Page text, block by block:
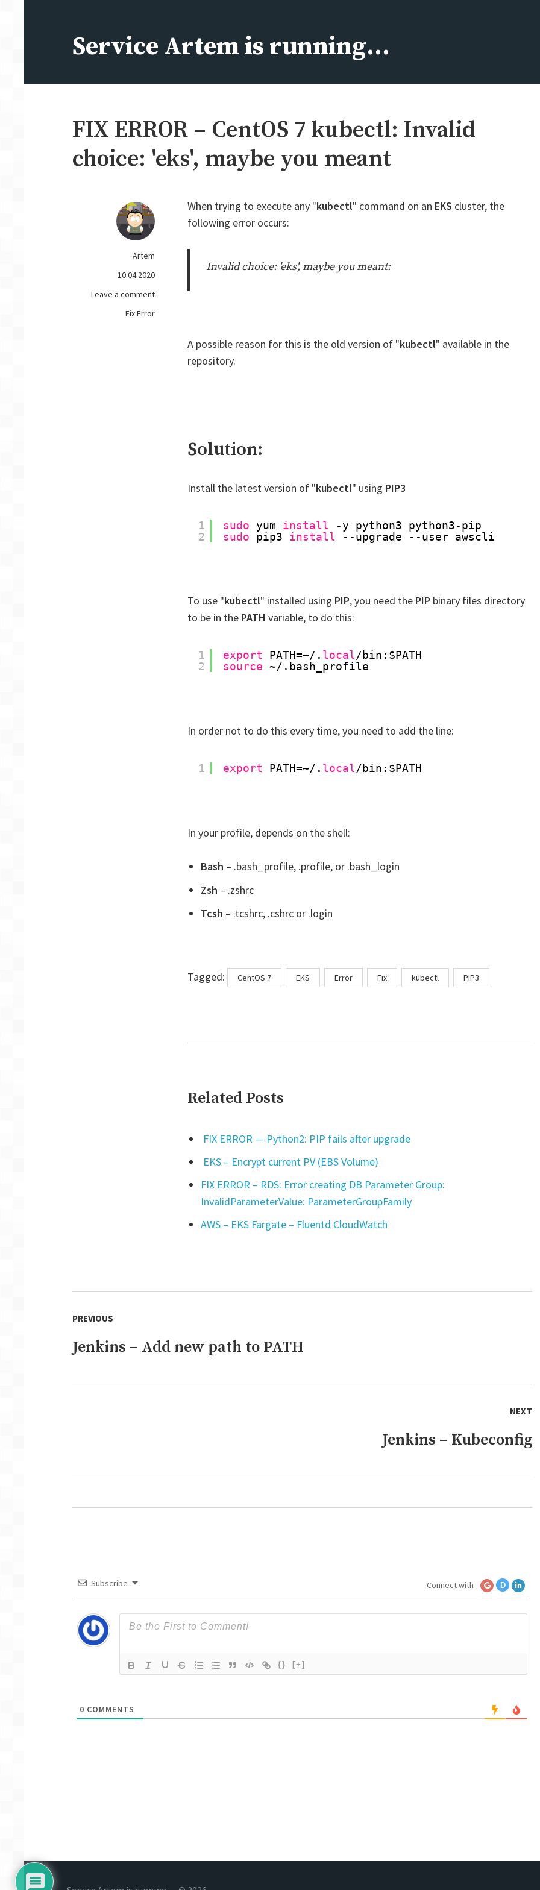
Service Artem is running…
FIX ERROR – CentOS 7 kubectl: Invalid
choice: 'eks', maybe you meant
Artem
10.04.2020
Leave a commenton
Fix Error
When trying to execute any "kubectl" command on an EKS cluster, the
following error occurs:
Invalid choice: 'eks', maybe you meant:
A possible reason for this is the old version of "kubectl" available in the
repository.
Solution:
Install the latest version of "kubectl" using PIP3
1
2
sudo yum install
-y python3 python3-pip
sudo
pip3 install --upgrade --user awscli
To use "kubectl" installed using PIP, you need the PIP binary files directory
to be in the PATH variable, to do this:
1
2
export PATH=~/. local/bin :$PATH
source ~/.bash_profile
In order not to do this every time, you need to add the line:
1 export PATH=~/. local/bin :$PATH
In your profile, depends on the shell:
Bash – .bash_profile, .profile, or .bash_login
Zsh – .zshrc
Tcsh – .tcshrc, .cshrc or .login
Tagged: TagsCentOS 7 EKS Error Fix kubectl PIP3
Related Posts
FIX ERROR — Python2: PIP fails after upgrade
EKS – Encrypt current PV (EBS Volume)
FIX ERROR – RDS: Error creating DB Parameter Group:
InvalidParameterValue: ParameterGroupFamily
AWS – EKS Fargate – Fluentd CloudWatch
navigation
PREVIOUS
Previous
Jenkins – Add new path to PATH
NEXT
Jenkins – Kubeconfig
Subscribe Connect with D
{} [+]
0 COMMENTS